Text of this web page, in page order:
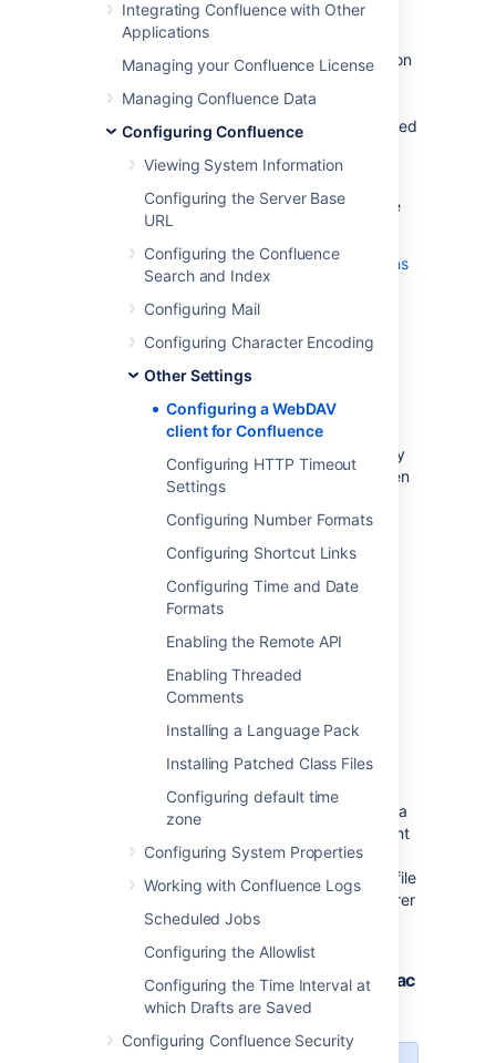
Integrating Confluence with Other
Applications
Managing your Confluence License
Managing Confluence Data
Configuring Confluence
Viewing System Information
Configuring the Server Base
URL
Configuring the Confluence
Search and Index
Configuring Mail
Configuring Character Encoding
Other Settings
Configuring a WebDAV
client for Confluence
Configuring HTTP Timeout
Settings
Configuring Number Formats
Configuring Shortcut Links
Configuring Time and Date
Formats
Enabling the Remote API
Enabling Threaded
Comments
Installing a Language Pack
Installing Patched Class Files
Configuring default time
zone
Configuring System Properties
Working with Confluence Logs
Scheduled Jobs
Configuring the Allowlist
Configuring the Time Interval at
which Drafts are Saved
Configuring Confluence Security
WebDAV Client Integration
By default, all WebDAV clients have permission
include the ability for a WebDAV client to
create, edit, move or delete content associated
Confluence installation.
WebDAV Configuration screen in the
Confluence Administration Console, you can:
Deny a WebDAV client write permissions
to a Confluence installation
using a regular expression (regex)
Disable or enable strict path checking
virtual files/folders
The WebDav Configuration page is only
available if the WebDAV plugin has been
enabled. This plugin is bundled with
Confluence, and can be enabled or
disabled by the
System Administrator
Configuration page
do not applyto
storage configuration.
Using a WebDAV Client to
Work with Pages
The following sections tell you how to set up a
WebDAV client natively for a range of different
operating systems. WebDAV clients typically
appear as drives in your operating system's file
browser application, such as Windows Explorer
in Microsoft Windows, or Konqueror in Linux.
Accessing Confluence in Finder on Mac